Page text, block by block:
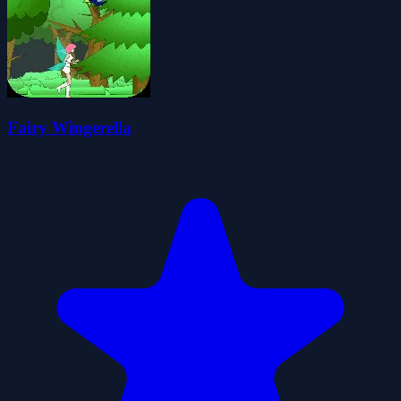
Fairy Wingerella